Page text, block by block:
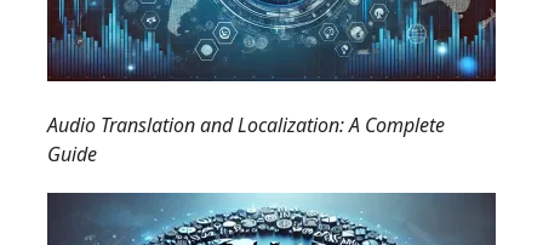
Audio Translation and Localization: A Complete
Guide